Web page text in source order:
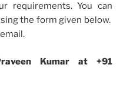
requirements. You can
the form given below.
Kumar at +91